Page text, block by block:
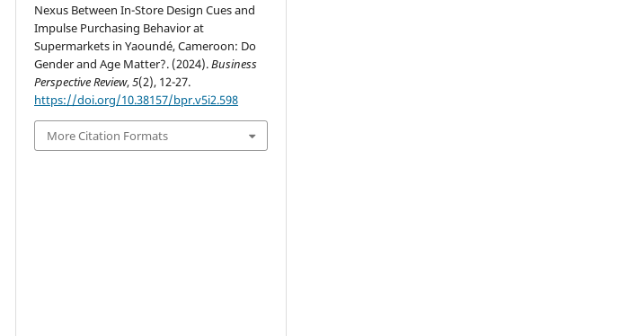
Nexus Between In-Store Design Cues and
Impulse Purchasing Behavior at
Supermarkets in Yaoundé, Cameroon: Do
Gender and Age Matter?. (2024).Business
Perspective Review,5(2), 12-27.
https://doi.org/10.38157/bpr.v5i2.598
More Citation Formats